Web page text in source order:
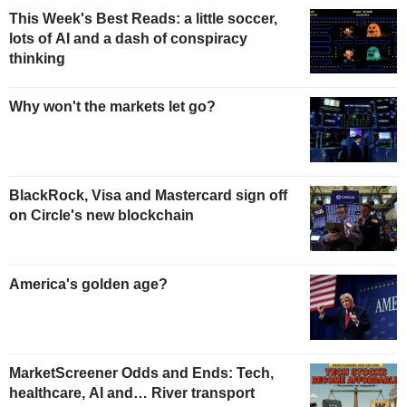
This Week's Best Reads: a little soccer,
lots of AI and a dash of conspiracy
thinking
Why won't the markets let go?
BlackRock, Visa and Mastercard sign off
on Circle's new blockchain
America's golden age?
MarketScreener Odds and Ends: Tech,
healthcare, AI and… River transport